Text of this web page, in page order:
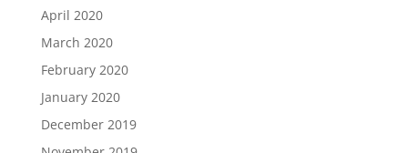
April 2020
March 2020
February 2020
January 2020
December 2019